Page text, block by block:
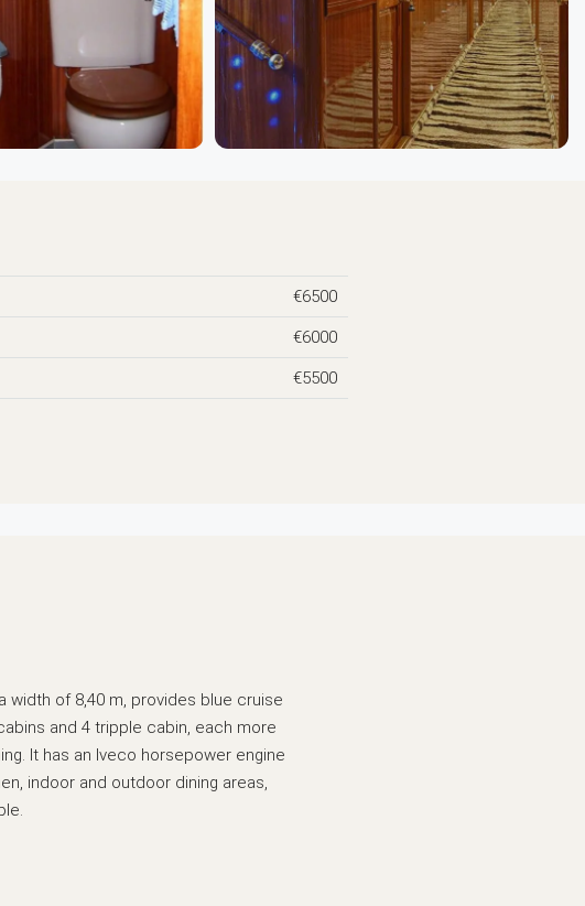
€6500
€6000
€5500
width of 8,40 m, provides blue cruise
and 4 tripple cabin, each more
It has an Iveco horsepower engine
indoor and outdoor dining areas,